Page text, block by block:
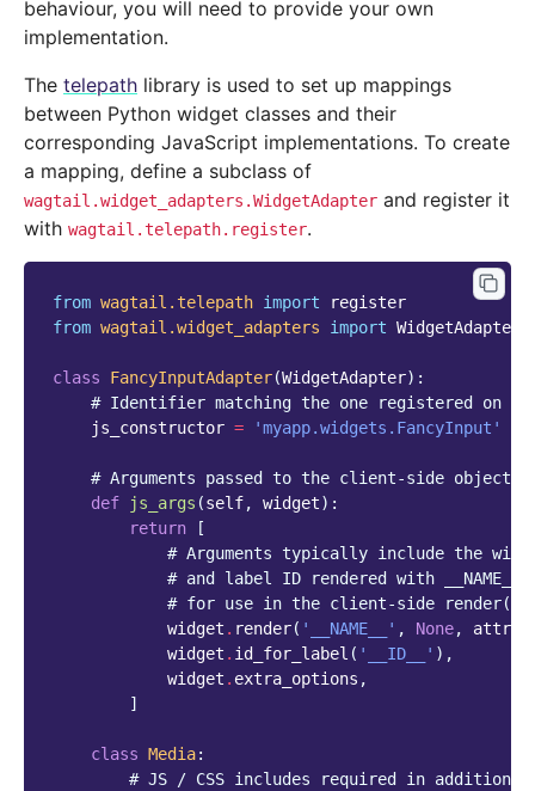
behaviour, you will need to provide your own
implementation.
The telepath library is used to set up mappings
between Python widget classes and their
corresponding JavaScript implementations. To create
a mapping, define a subclass of
wagtail.widget_adapters.WidgetAdapter and register it
with wagtail.telepath.register.
from wagtail.telepath import
register
from wagtail.widget_adapters import WidgetAdapter
class FancyInputAdapter(WidgetAdapter):
# Identifier matching the one registered on
js_constructor = 'myapp.widgets.FancyInput'
# Arguments passed to the client-side object
def
js_args (self, widget):
return
[
# Arguments typically include the
# and label ID rendered with __NAME__
# for use in the client-side render()
widget . render( '__NAME__' , None, attrs
widget . id_for_label ( '__ID__' ),
widget . extra_options ,
]
class Media:
# JS / CSS includes required in addition